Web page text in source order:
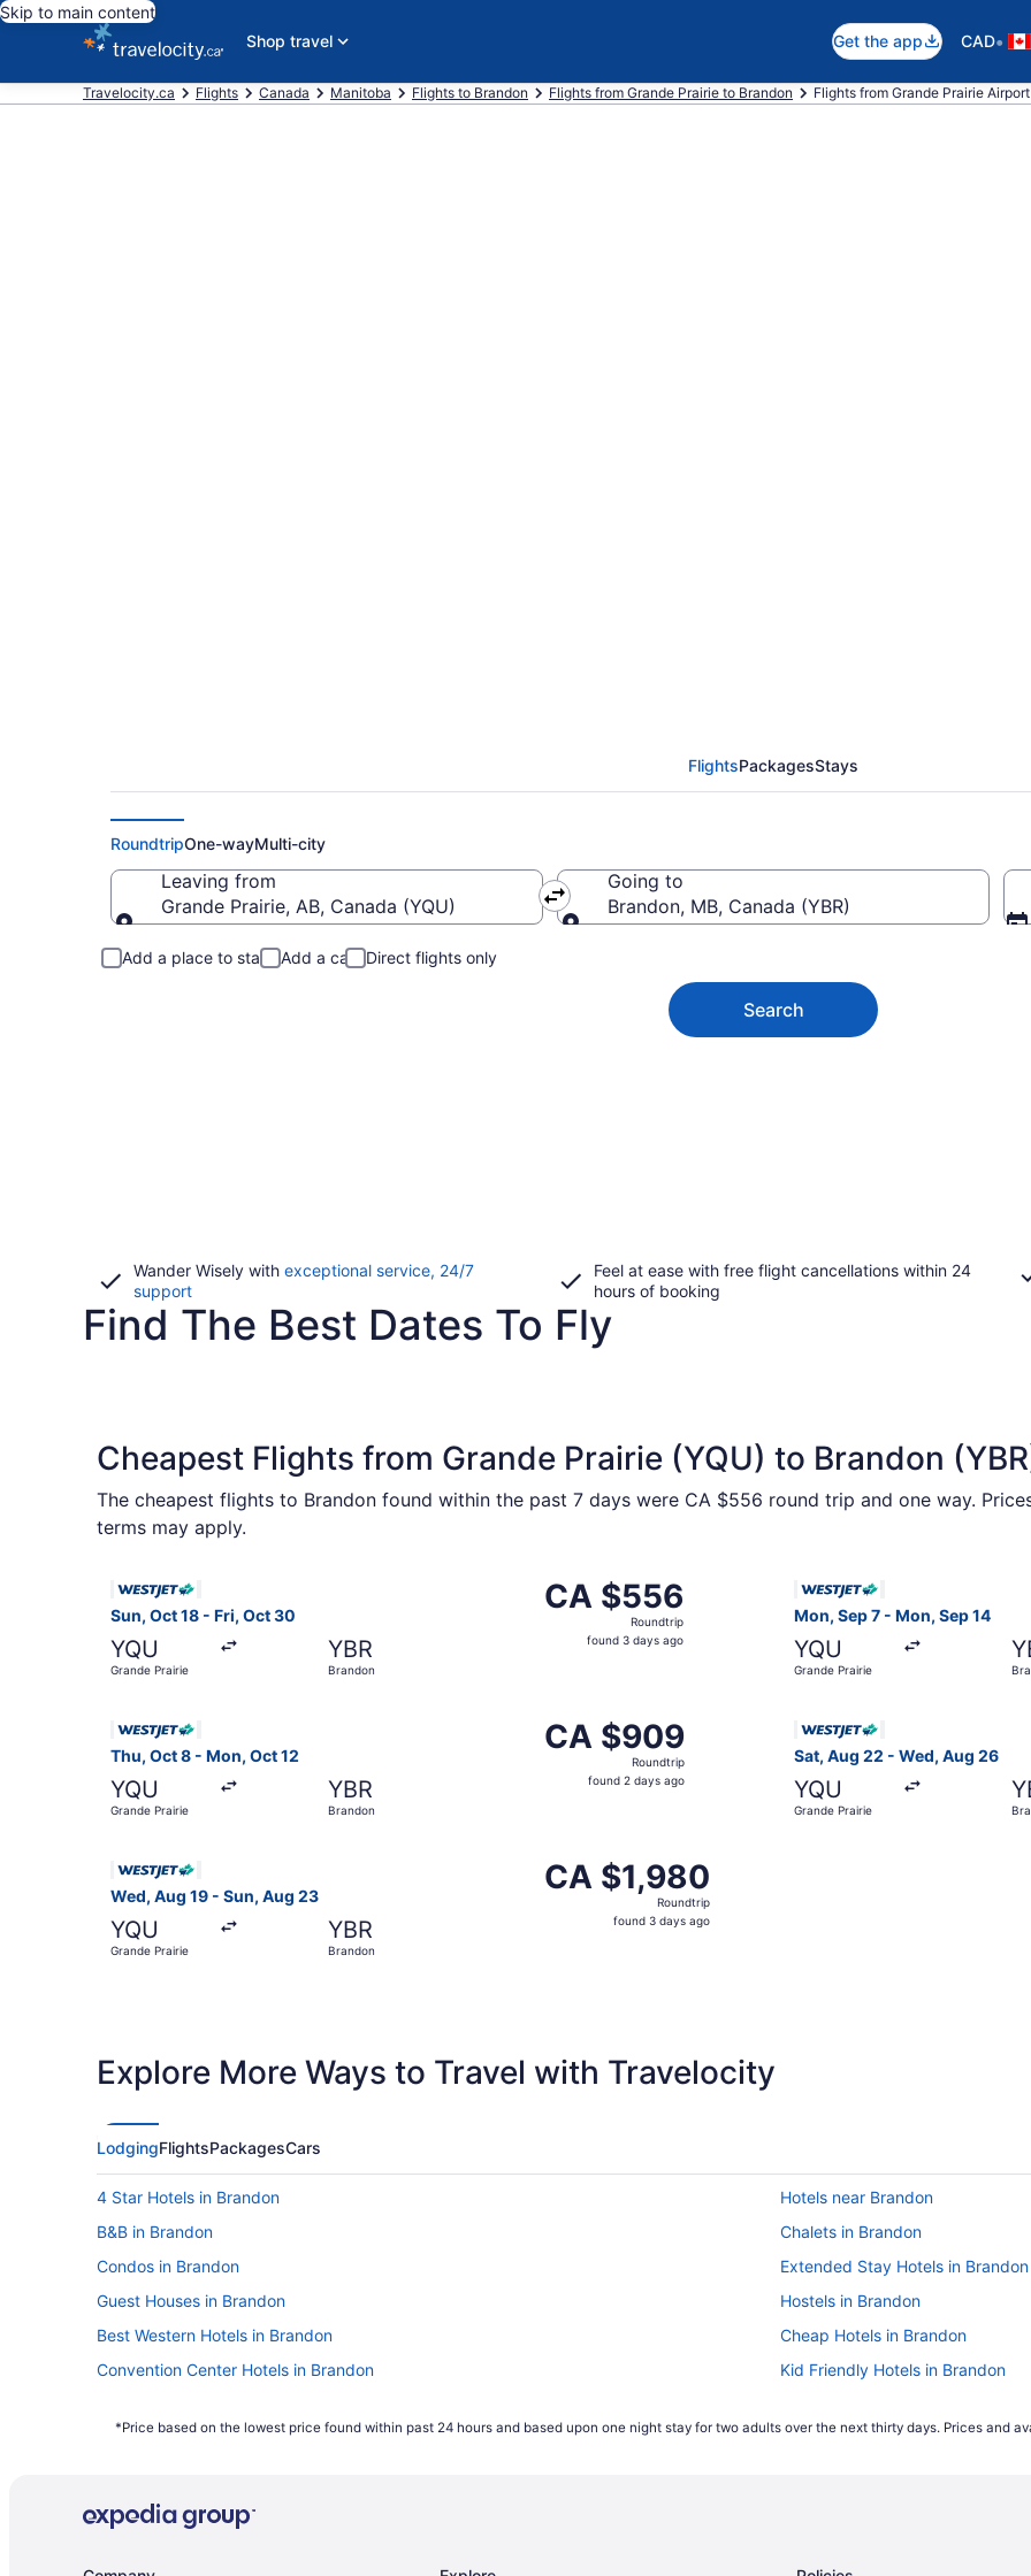
Skip to main content
Shop travel
Get the app CAD•
Travelocity.ca Flights Canada Manitoba Flights to Brandon Flights from Grande Prairie to Brandon Flights from Grande Prairie
FlightsPackagesStays
RoundtripOne-wayMulti-city
Leaving from
Grande Prairie, AB, Canada (YQU)
Going to
Brandon, MB, Canada (YBR)
Add a place to stay Add a car Direct flights only
Search
Wander Wisely with exceptional service, 24/7
supportOpens
in
Feel at ease with free flight cancellations within 24
hours of booking
Find The Best Dates To Fly
Cheapest Flights from Grande Prairie (YQU) to Brandon
The cheapest flights to Brandon found within the past 7 days were CA $556 round trip and one way.
terms may apply.
Sun, Oct 18 - Fri, Oct 30
YQU
Grande Prairie
YBR
Brandon
CA $556
Roundtrip,
found
CA $556
Roundtrip
found 3 days ago
Mon, Sep 7 - Mon, Sep 14
YQU
Grande Prairie
Thu, Oct 8 - Mon, Oct 12
YQU
Grande Prairie
YBR
Brandon
CA $909
Roundtrip,
found
CA $909
Roundtrip
found 2 days ago
Sat, Aug 22 - Wed, Aug 26
YQU
Grande Prairie
Wed, Aug 19 - Sun, Aug 23
YQU
Grande Prairie
YBR
Brandon
CA $1,980
Roundtrip,
CA $1,980
Roundtrip
found 3 days ago
Explore More Ways to Travel with Travelocity
LodgingFlightsPackagesCars
4 Star Hotels in Brandon
Hotels near Brandon
B&B in Brandon
Chalets in Brandon
Condos in Brandon
Extended Stay Hotels in Brandon
Guest Houses in Brandon
Hostels in Brandon
Best Western Hotels in Brandon
Cheap Hotels in Brandon
Convention Center Hotels in Brandon
Kid Friendly Hotels in Brandon
Hotels with a Pool in Brandon
Hotels with smoking rooms in
Luxury Hotels in Brandon
*Price based on the lowest price found within past 24 hours and based upon one night stay for two adults over the next thirty days. Prices and